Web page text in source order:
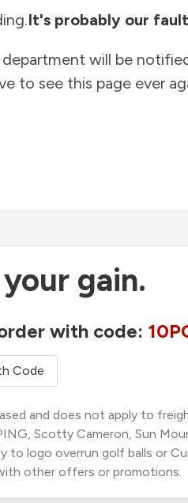
It's probably our
will be
to see this page ever
gain.
with code:
Code
and does not apply to
Scotty Cameron, Sun
to logo overrun golf balls or
other offers or promotions.